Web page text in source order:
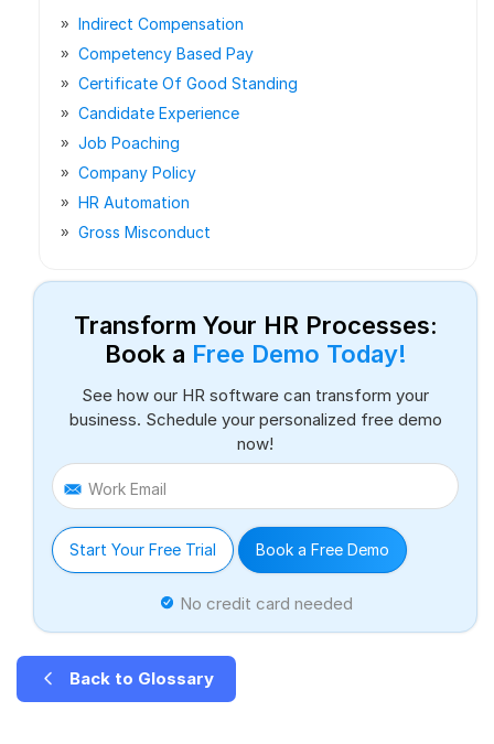
Indirect Compensation
Competency Based Pay
Certificate Of Good Standing
Candidate Experience
Job Poaching
Company Policy
HR Automation
Gross Misconduct
Transform Your HR Processes:
Book a Free Demo Today!
See how our HR software can transform your
business. Schedule your personalized free demo
now!
Work Email
Start Your Free Trial Book a Free Demo
No credit card needed
Back to Glossary